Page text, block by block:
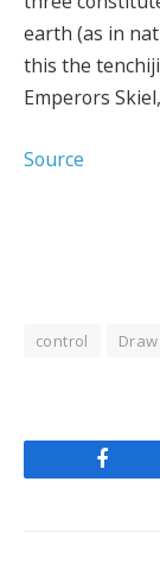
earth (as in
this the
Emperors
Source
control Draw